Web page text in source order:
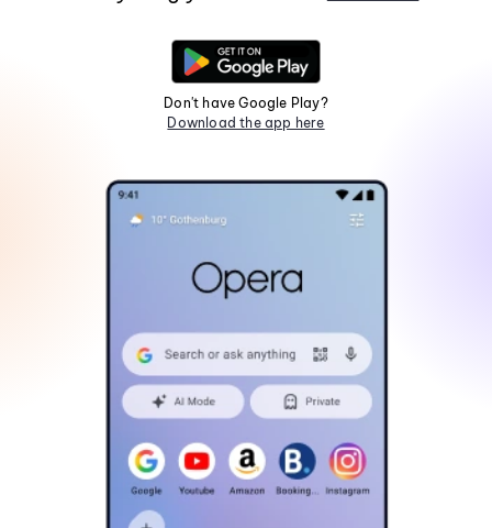
Don't have Google Play?
Download the app here